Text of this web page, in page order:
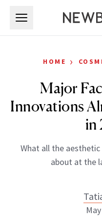
HOME ›
Major
Innovations
in
What all the aesthetic
about at the